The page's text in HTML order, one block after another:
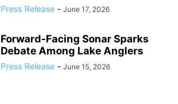
Press Release - June 17, 2026
Forward-Facing Sonar Sparks
Debate Among Lake Anglers
Press Release - June 15, 2026